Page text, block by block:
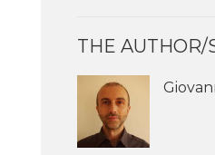
THE AUTHOR/